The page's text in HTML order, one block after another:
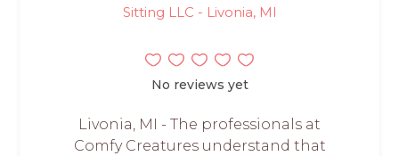
Sitting LLC - Livonia, MI
No reviews yet
Livonia, MI - The professionals at
Comfy Creatures understand that